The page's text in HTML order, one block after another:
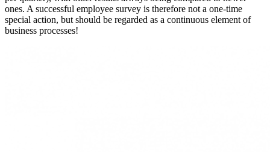
ones. A successful employee survey is therefore not a one-time
special action, but should be regarded as a continuous element of
business processes!